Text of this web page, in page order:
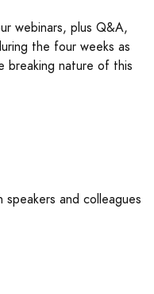
webinars, plus Q&A,
the four weeks as
breaking nature of this
and colleagues